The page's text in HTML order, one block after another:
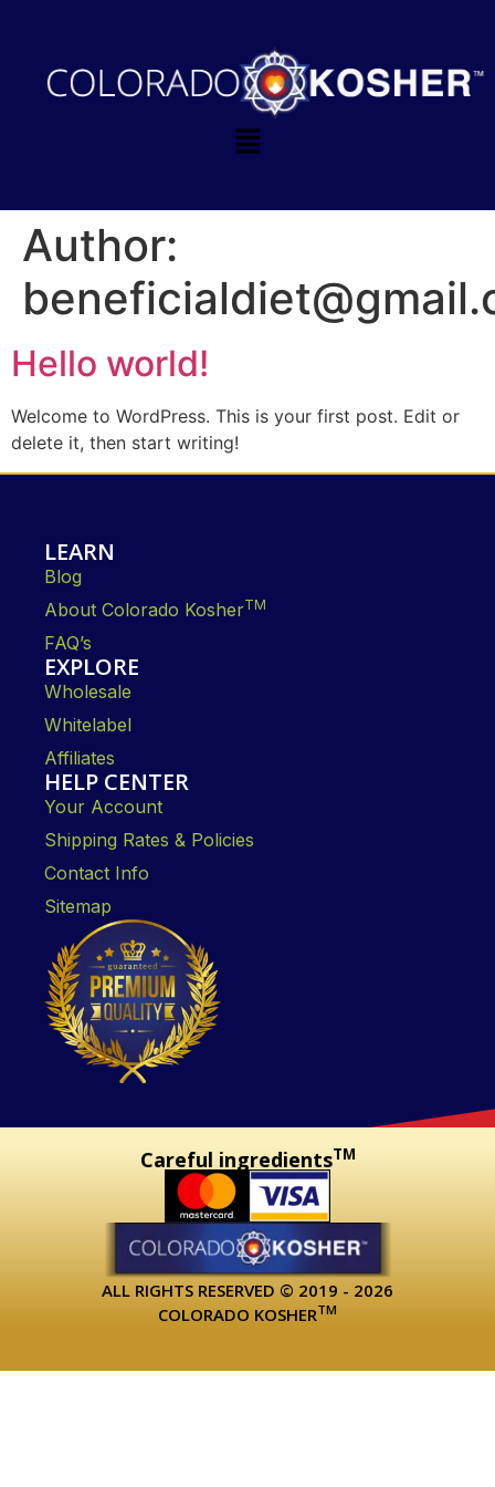
Author:
Hello world!
Welcome to WordPress. This is your first post. Edit or
delete it, then start writing!
LEARN
Blog
About Colorado KosherTM
FAQ’s
EXPLORE
Wholesale
Whitelabel
Affiliates
HELP CENTER
Your Account
Shipping Rates & Policies
Contact Info
Sitemap
Careful ingredientsTM
ALL RIGHTS RESERVED © 2019 - 2026
COLORADO KOSHERTM